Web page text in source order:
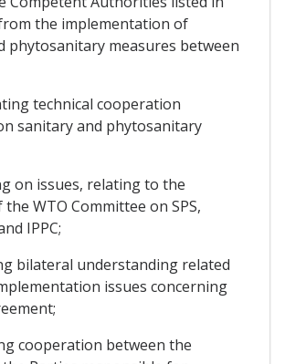
the implementation of
phytosanitary measures between
technical cooperation
sanitary and phytosanitary
on issues, relating to the
WTO Committee on SPS,
IPPC;
bilateral understanding related
issues concerning
cooperation between the